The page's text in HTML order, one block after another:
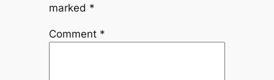
marked *
Comment *